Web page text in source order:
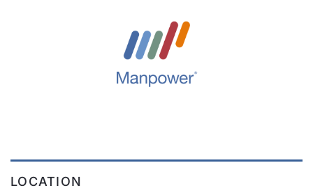
LOCATION